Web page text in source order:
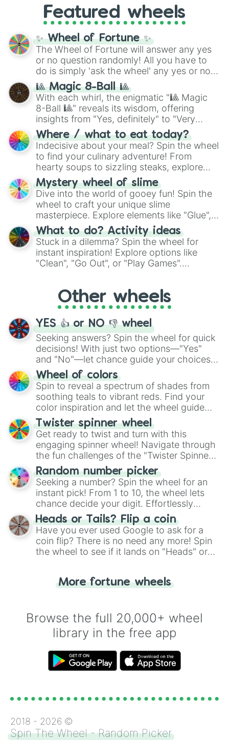
and the ultimate jackpot, theWinners zone
and DC comics (The One Above All
Cosmic Armor Superman), Lovecraftian
mythos (
Azathoth ,Cthulhu
(SCP-3812,The Scarlet King
(Kratos,Doom Slayer), and fan-made
series like theSkibidi Toiletmultiverse.
Featured wheels
✨ Wheel of Fortune ✨
The Wheel of Fortune will answer any yes
or no question randomly! All you have to
do is simply 'ask the wheel' any yes or no
question, then spin the wheel and you will
be given an answer.
🎱 Magic 8-Ball 🎱
With each whirl, the enigmatic "🎱 Magic
8-Ball 🎱" reveals its wisdom, offering
insights from "Yes, definitely" to "Very
doubtful." Seek guidance, embrace the
unknown, and find your answers in this
whimsical journey of chance.
Where / what to eat today?
Indecisive about your meal? Spin the wheel
to find your culinary adventure! From
hearty soups to sizzling steaks, explore
options like Chinese, BBQ, and more. Let
chance guide your cravings as you land on
choices such as sushi or a classic burger.
Mystery wheel of slime
Dive into the world of gooey fun! Spin the
wheel to craft your unique slime
masterpiece. Explore elements like "Glue",
"Blue Coloring", "Googly Eyes", and more.
From shimmering "Black Glitter" to vibrant
"Pink Coloring", each spin unveils a new
ingredient.
What to do? Activity ideas
Stuck in a dilemma? Spin the wheel for
instant inspiration! Explore options like
"Clean", "Go Out", or "Play Games".
adventure from the exciting array of
activities.
Other wheels
YES 👍 or NO 👎 wheel
Seeking answers? Spin the wheel for quick
decisions! With just two options—"Yes"
and "No"—let chance guide your choices.
The "YES 👍 or NO 👎 Wheel" simplifies
decision-making, making it a fun and easy
way to find your answer.
Wheel of colors
Spin to reveal a spectrum of shades from
soothing teals to vibrant reds. Find your
color inspiration and let the wheel guide
your artistic choices.
Twister spinner wheel
Get ready to twist and turn with this
engaging spinner wheel! Navigate through
the fun challenges of the "Twister Spinner
Wheel", keeping balance and laughter in
this classic game of physical skill.
Random number picker
Seeking a number? Spin the wheel for an
instant pick! From 1 to 10, the wheel lets
chance decide your digit. Effortlessly
choose your next number with a spin of
the wheel.
Heads or Tails? Flip a coin
Have you ever used Google to ask for a
coin flip? There is no need any more! Spin
the wheel to see if it lands on "Heads" or
for you. Never google a coin flip anymore!
More fortune wheels
Browse the full 20,000+ wheel
library in the free app
2018 - 2026 ©
Spin The Wheel - Random Picker